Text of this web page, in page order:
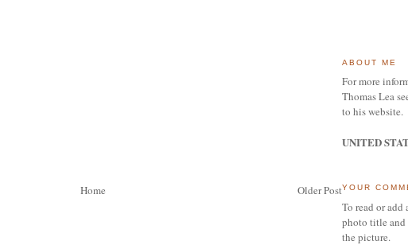
Older Post
Home
ABOUT ME
For more
Thomas Lea
to his website.
UNITED
YOUR
To read or
photo title
the picture.